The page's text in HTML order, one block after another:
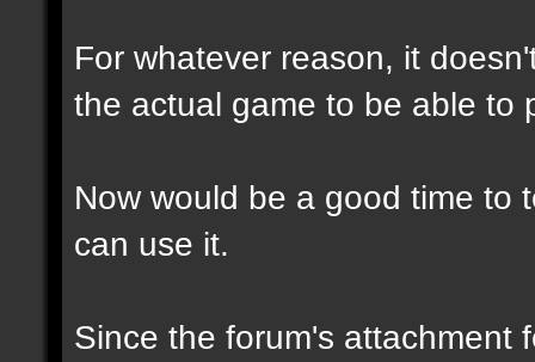
For whatever reason, it
the actual game to be able to
Now would be a good time to
can use it.
Since the forum's attachment